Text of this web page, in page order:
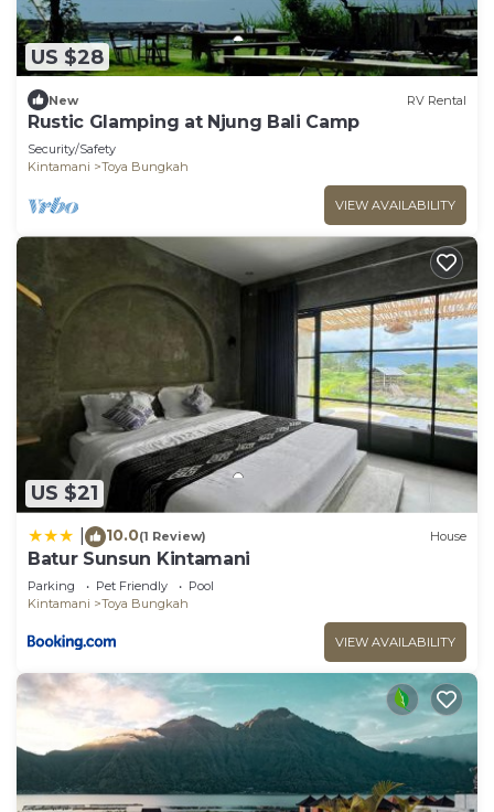
US $28
New RV Rental
Rustic Glamping at Njung Bali Camp
Security/Safety
Kintamani
Toya Bungkah
VIEW AVAILABILITY
US $21
10.0(1 Review) House
Batur Sunsun Kintamani
Parking Pet Friendly
Pool
Kintamani
Toya Bungkah
VIEW AVAILABILITY